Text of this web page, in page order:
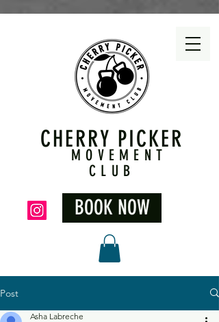
CHERRY PICKER
MOVEMENT
CLUB
BOOK NOW
Post
Asha Labreche